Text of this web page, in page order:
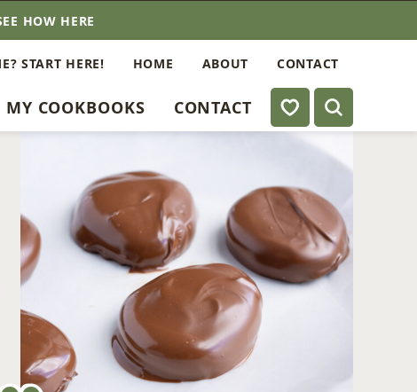
HOW HERE
MY COOKBOOKS CONTACT My Favorites
START HERE! HOME ABOUT CONTACT